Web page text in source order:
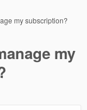
my subscription?
my